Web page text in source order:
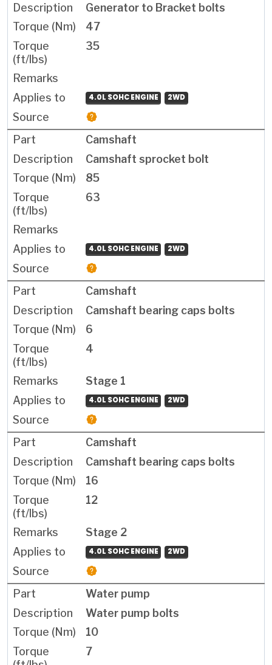
Generator to Bracket bolts
47
35
4.0L SOHC ENGINE 2WD
Camshaft
Camshaft sprocket bolt
85
63
4.0L SOHC ENGINE 2WD
Camshaft
Camshaft bearing caps bolts
6
4
Stage 1
4.0L SOHC ENGINE 2WD
Camshaft
Camshaft bearing caps bolts
16
12
Stage 2
4.0L SOHC ENGINE 2WD
Water pump
Water pump bolts
10
7